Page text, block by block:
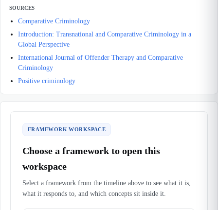
SOURCES
Comparative Criminology
Introduction: Transnational and Comparative Criminology in a
Global Perspective
International Journal of Offender Therapy and Comparative
Criminology
Positive criminology
FRAMEWORK WORKSPACE
Choose a framework to open this
workspace
Select a framework from the timeline above to see what it is,
what it responds to, and which concepts sit inside it.